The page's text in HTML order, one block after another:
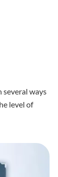
several ways
level of